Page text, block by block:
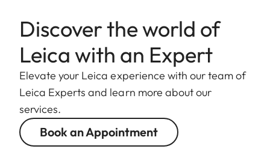
Discover the world of
Leica with an Expert
Elevate your Leica experience with our team of
Leica Experts and learn more about our
services.
Book an Appointment